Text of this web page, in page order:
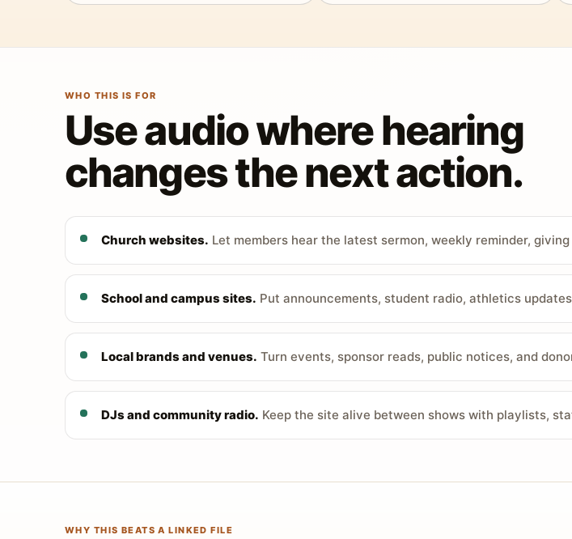
WHO THIS IS FOR
Use audio where hearing
changes the next action.
Church websites. Let members hear the latest sermon, weekly reminder,
School and campus sites. Put announcements, student radio, athletics
Local brands and venues. Turn events, sponsor reads, public notices, and
DJs and community radio. Keep the site alive between shows with playlists,
WHY THIS BEATS A LINKED FILE